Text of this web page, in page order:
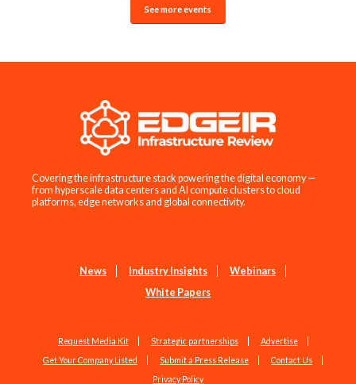
See more events
Covering the infrastructure stack powering the digital economy —
from hyperscale data centers and AI compute clusters to cloud
platforms, edge networks and global connectivity.
News Industry Insights
Webinars
White Papers
Request Media Kit Strategic partnerships
Advertise
Get Your Company Listed
Submit a Press Release
Contact Us
Privacy Policy